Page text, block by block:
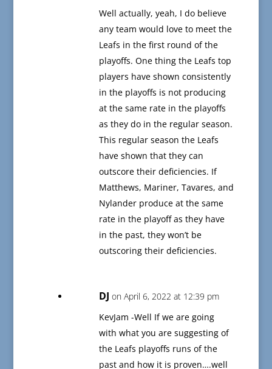
Well actually, yeah, I do believe
any team would love to meet the
Leafs in the first round of the
playoffs. One thing the Leafs top
players have shown consistently
in the playoffs is not producing
at the same rate in the playoffs
as they do in the regular season.
This regular season the Leafs
have shown that they can
outscore their deficiencies. If
Matthews, Mariner, Tavares, and
Nylander produce at the same
rate in the playoff as they have
in the past, they won’t be
outscoring their deficiencies.
DJ on April 6, 2022 at 12:39 pm
KevJam -Well If we are going
with what you are suggesting of
the Leafs playoffs runs of the
past and how it is proven….well